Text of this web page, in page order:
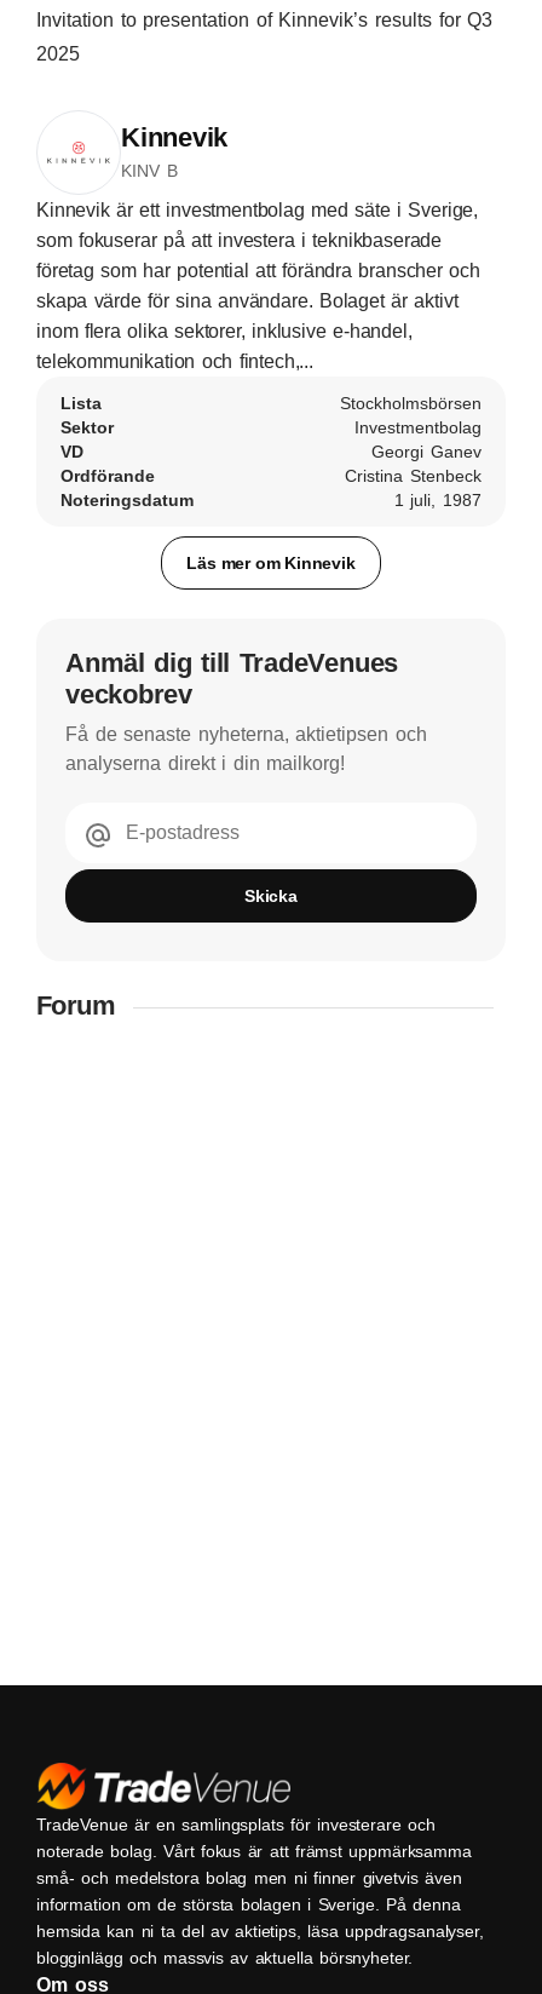
Invitation to presentation of Kinnevik’s results for Q3
2025
Kinnevik
KINV B
Kinnevik är ett investmentbolag med säte i Sverige,
som fokuserar på att investera i teknikbaserade
företag som har potential att förändra branscher och
skapa värde för sina användare. Bolaget är aktivt
inom flera olika sektorer, inklusive e-handel,
telekommunikation och fintech,...
Lista
Stockholmsbörsen
Sektor
Investmentbolag
VD
Georgi Ganev
Ordförande
Cristina Stenbeck
Noteringsdatum
1 juli, 1987
Läs mer om Kinnevik
Anmäl dig till TradeVenues
veckobrev
Få de senaste nyheterna, aktietipsen och
analyserna direkt i din mailkorg!
E-postadress
Skicka
Forum
TradeVenue är en samlingsplats för investerare och
noterade bolag. Vårt fokus är att främst uppmärksamma
små- och medelstora bolag men ni finner givetvis även
information om de största bolagen i Sverige. På denna
hemsida kan ni ta del av aktietips, läsa uppdragsanalyser,
blogginlägg och massvis av aktuella börsnyheter.
Om oss